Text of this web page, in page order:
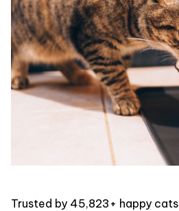
Trusted by 45,823+ happy cats